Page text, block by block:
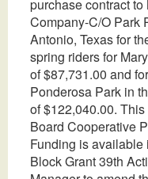
purchase contract
Company-C/O Park
Antonio, Texas for
spring riders for
of $87,731.00 and
Ponderosa Park in
of $122,040.00.
Board Cooperative
Funding is
Block Grant 39th